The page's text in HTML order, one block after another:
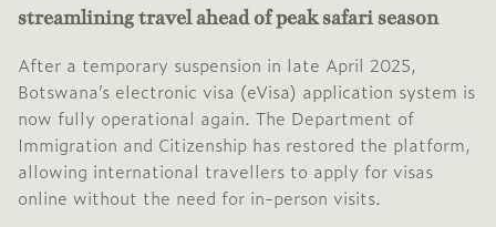
streamlining travel ahead of peak safari season
After a temporary suspension in late April 2025,
Botswana’s electronic visa (eVisa) application system is
now fully operational again. The Department of
Immigration and Citizenship has restored the platform,
allowing international travellers to apply for visas
online without the need for in-person visits.